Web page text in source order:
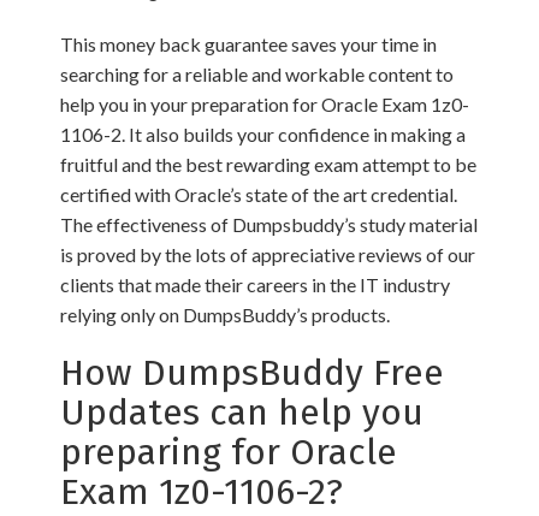
This money back guarantee saves your time in
searching for a reliable and workable content to
help you in your preparation for Oracle Exam 1z0-
1106-2. It also builds your confidence in making a
fruitful and the best rewarding exam attempt to be
certified with Oracle’s state of the art credential.
The effectiveness of Dumpsbuddy’s study material
is proved by the lots of appreciative reviews of our
clients that made their careers in the IT industry
relying only on DumpsBuddy’s products.
How DumpsBuddy Free
Updates can help you
preparing for Oracle
Exam 1z0-1106-2?